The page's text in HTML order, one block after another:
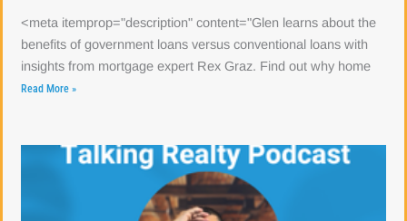
<meta itemprop="description" content="Glen learns about the
benefits of government loans versus conventional loans with
insights from mortgage expert Rex Graz. Find out why home
Read More »